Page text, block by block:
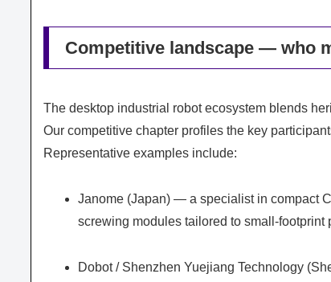
Competitive landscape — who
The desktop industrial robot ecosystem blends
Our competitive chapter profiles the key
Representative examples include:
Janome (Japan) — a specialist in compact
screwing modules tailored to small-footprint
Dobot / Shenzhen Yuejiang Technology